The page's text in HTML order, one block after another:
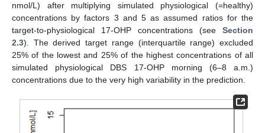
nmol/L) after multiplying simulated physiological (=healthy)
concentrations by factors 3 and 5 as assumed ratios for the
target-to-physiological 17-OHP concentrations (see Section
2.3). The derived target range (interquartile range) excluded
25% of the lowest and 25% of the highest concentrations of all
simulated physiological DBS 17-OHP morning (6–8 a.m.)
concentrations due to the very high variability in the prediction.